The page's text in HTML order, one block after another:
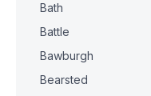
Bath
Battle
Bawburgh
Bearsted